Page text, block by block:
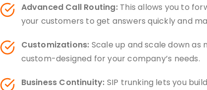
Advanced Call Routing:This allows you to
your customers to get answers quickly and
Customizations: Scale up and scale down
custom-designed for your company’s needs.
Business Continuity: SIP trunking lets you